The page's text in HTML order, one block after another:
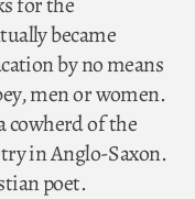
became
by no means
men or women.
cowherd of the
in Anglo-Saxon.
poet.